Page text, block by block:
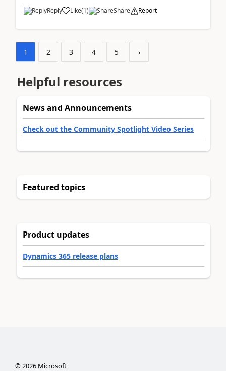
Reply Like(1) Share Report
1 2 3 4 5 ›
Helpful resources
News and Announcements
Check out the Community Spotlight Video Series
Featured topics
Product updates
Dynamics 365 release plans
©2026Microsoft